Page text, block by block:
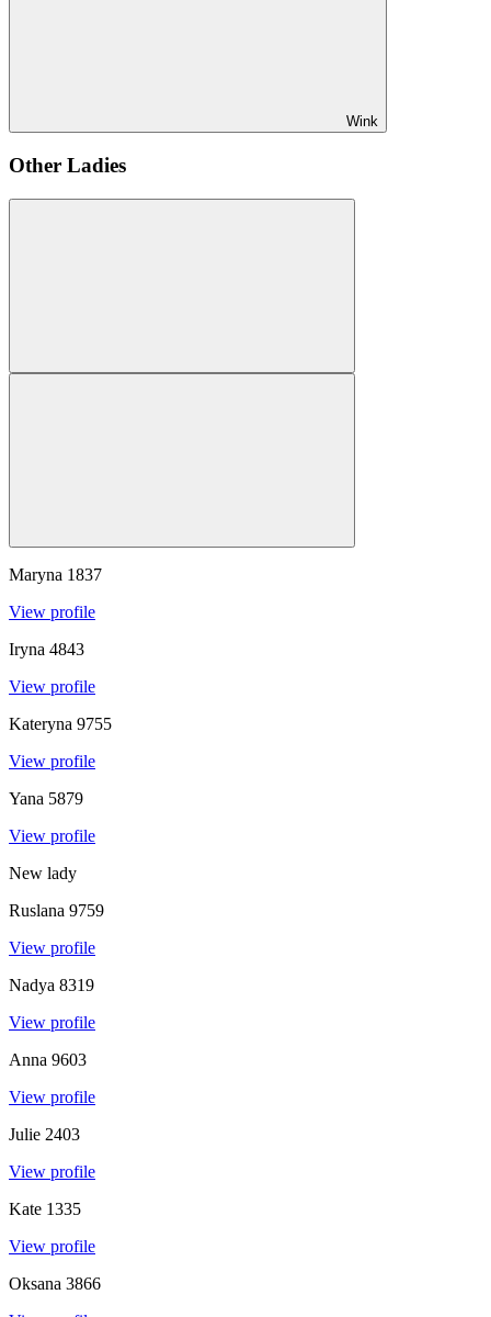
Wink
Other Ladies
Maryna 1837
View profile
Iryna 4843
View profile
Kateryna 9755
View profile
Yana 5879
View profile
New lady
Ruslana 9759
View profile
Nadya 8319
View profile
Anna 9603
View profile
Julie 2403
View profile
Kate 1335
View profile
Oksana 3866